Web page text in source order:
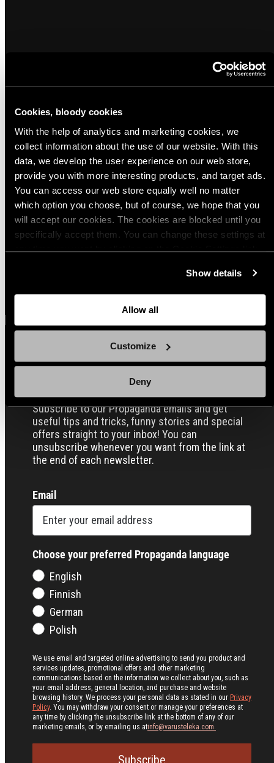
Cookies, bloody cookies
With the help of analytics and marketing cookies, we
collect information about the use of our website. With this
data, we develop the user experience on our web store,
provide you with more interesting products, and target ads.
You can access our web store equally well no matter
which option you choose, but of course, we hope that you
will accept our cookies. The cookies are blocked until you
specifically accept them. You can change these settings at
any time you want by clicking on the Cookie Settings link
back here where you can update the settings. Read more
aboutthe cookiesand check out ourPrivacy Notice.
Show details
Allow all
Customize
Deny
Popular products from Hearing Protection
(1)
Peltor Combat Arms Earplugs
Regular
price
$17.00 USD
Quick view
(2)
SureFire EarPro EP4 Sonic Defenders
Plus Ear Plugs
Regular
$20.00 USD
Quick view
Sign up for our Email Propaganda
Subscribe to our Propaganda emails and get
useful tips and tricks, funny stories and special
offers straight to your inbox! You can
unsubscribe whenever you want from the link at
the end of each newsletter.
Email
Choose your preferred Propaganda language
English
Finnish
German
Polish
We use email and targeted online advertising to send you product and
services updates, promotional offers and other marketing
communications based on the information we collect about you, such as
your email address, general location, and purchase and website
browsing history. We process your personal data as stated in our Privacy
Policy. You may withdraw your consent or manage your preferences at
any time by clicking the unsubscribe link at the bottom of any of our
marketing emails, or by emailing us atinfo@varusteleka.com.
Subscribe